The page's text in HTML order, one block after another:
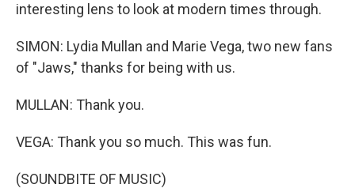
interesting lens to look at modern times through.
SIMON: Lydia Mullan and Marie Vega, two new fans
of "Jaws," thanks for being with us.
MULLAN: Thank you.
VEGA: Thank you so much. This was fun.
(SOUNDBITE OF MUSIC)